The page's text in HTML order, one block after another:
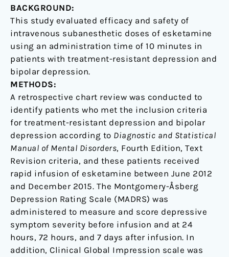
BACKGROUND:
This study evaluated efficacy and safety of
intravenous subanesthetic doses of esketamine
using an administration time of 10 minutes in
patients with treatment-resistant depression and
bipolar depression.
METHODS:
A retrospective chart review was conducted to
identify patients who met the inclusion criteria
for treatment-resistant depression and bipolar
depression according to Diagnostic and Statistical
Manual of Mental Disorders, Fourth Edition, Text
Revision criteria, and these patients received
rapid infusion of esketamine between June 2012
and December 2015. The Montgomery-Åsberg
Depression Rating Scale (MADRS) was
administered to measure and score depressive
symptom severity before infusion and at 24
hours, 72 hours, and 7 days after infusion. In
addition, Clinical Global Impression scale was
review